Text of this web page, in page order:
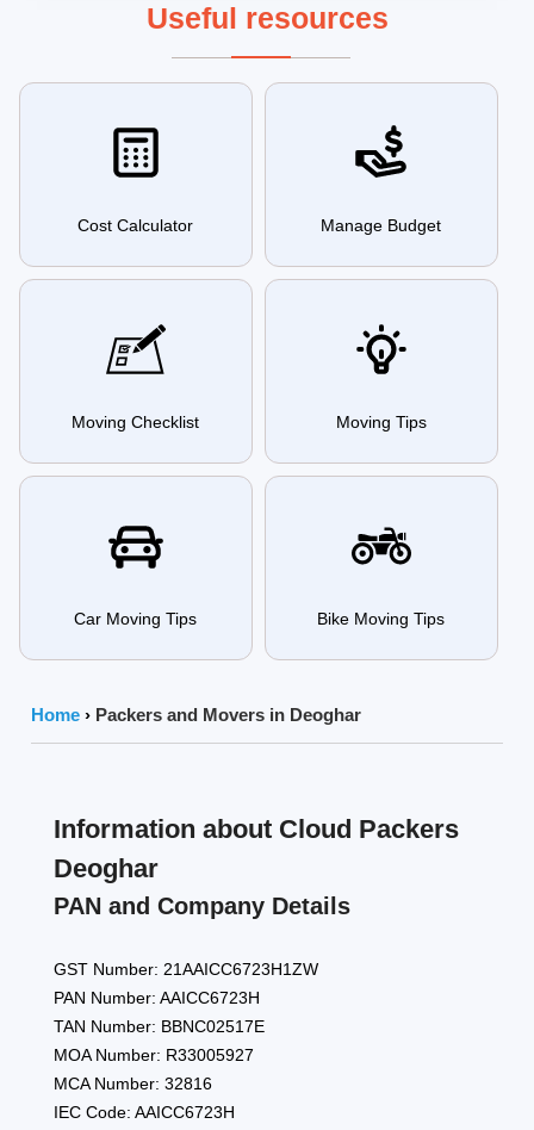
Useful resources
Cost Calculator Manage Budget
Moving Checklist Moving Tips
Car Moving Tips Bike Moving Tips
Home › Packers and Movers in Deoghar
Information about Cloud Packers
Deoghar
PAN and Company Details
GST Number: 21AAICC6723H1ZW
PAN Number: AAICC6723H
TAN Number: BBNC02517E
MOA Number: R33005927
MCA Number: 32816
IEC Code: AAICC6723H